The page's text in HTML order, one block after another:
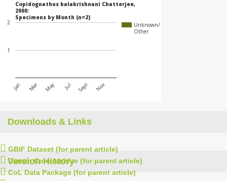
Copidognathus balakrishnani Chatterjee,
2000:
Specimens by Month (n=2)
Unknown/
Other
Jan Mar May Jul Sept Nov
1
2
Downloads & Links
GBIF Dataset (for parent article)
Darwin Core Archive (for parent article)
CoL Data Package (for parent article)
Version History